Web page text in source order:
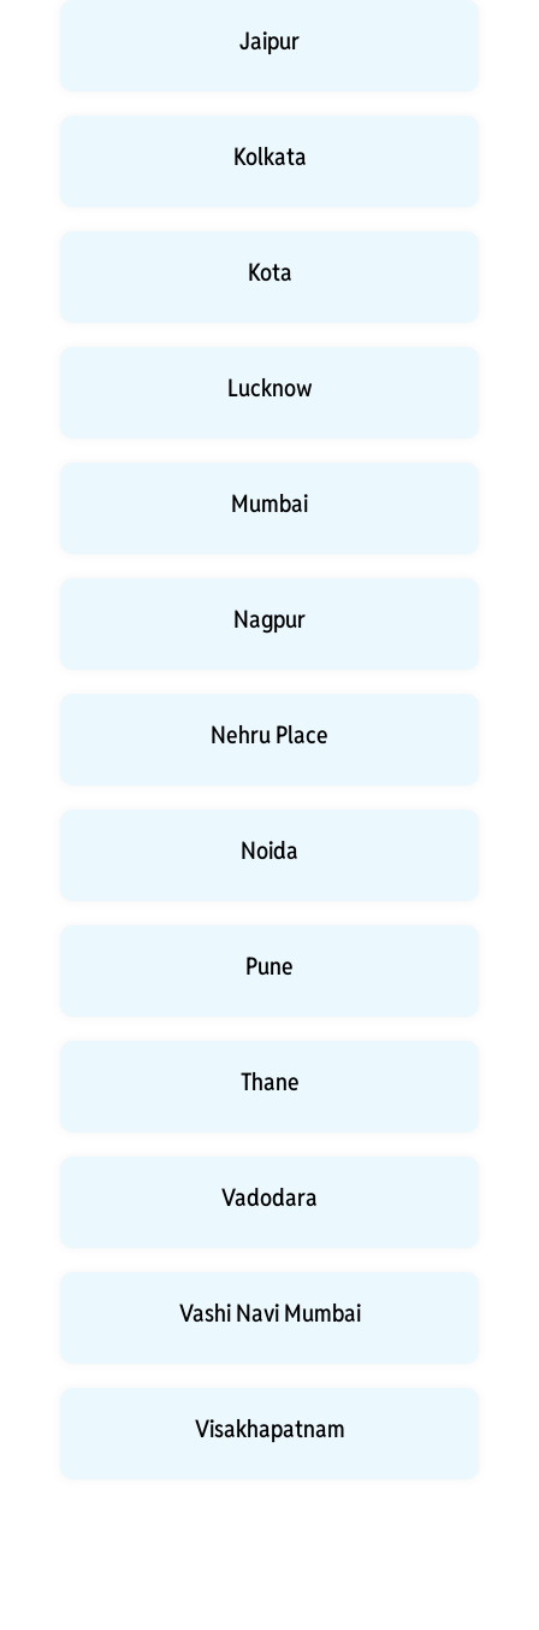
Jaipur
Kolkata
Kota
Lucknow
Mumbai
Nagpur
Nehru Place
Noida
Pune
Thane
Vadodara
Vashi Navi Mumbai
Visakhapatnam